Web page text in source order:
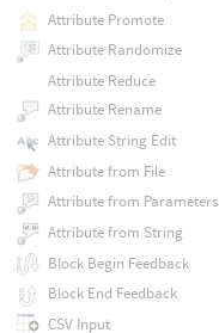
Attribute Promote
Attribute Randomize
Attribute Reduce
Attribute Rename
Attribute String Edit
Attribute from File
Attribute from Parameters
Attribute from String
Block Begin Feedback
Block End Feedback
CSV Input